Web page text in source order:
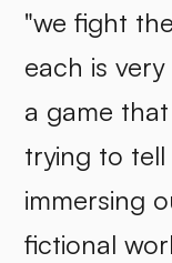
"we fight
each is
a game
trying to
immersing
fictional